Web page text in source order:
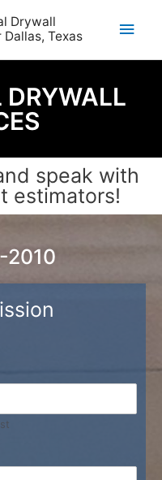
Drywall
Texas
DRYWALL
speak with
estimators!
2010